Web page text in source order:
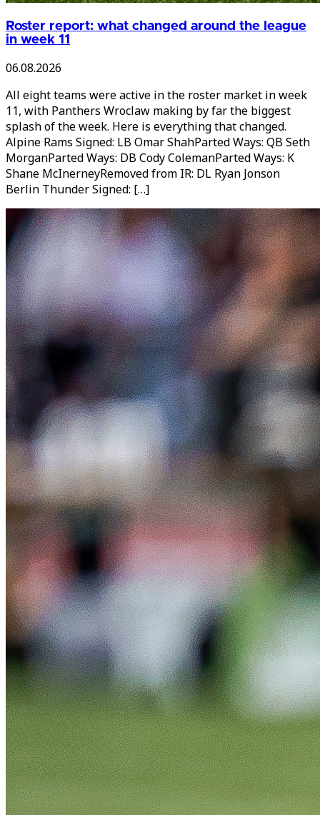
Roster report: what changed around the league
in week 11
06.08.2026
All eight teams were active in the roster market in week
11, with Panthers Wroclaw making by far the biggest
splash of the week. Here is everything that changed.
Alpine Rams Signed: LB Omar ShahParted Ways: QB Seth
MorganParted Ways: DB Cody ColemanParted Ways: K
Shane McInerneyRemoved from IR: DL Ryan Jonson
Berlin Thunder Signed: […]